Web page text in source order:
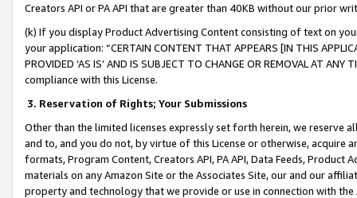
Creators API or PA API that are greater than 40KB without our prior
(k) If you display Product Advertising Content consisting of text on
your application: “CERTAIN CONTENT THAT APPEARS [IN THIS
PROVIDED ‘AS IS’ AND IS SUBJECT TO CHANGE OR REMOVAL AT
compliance with this License.
3. Reservation of Rights; Your Submissions
Other than the limited licenses expressly set forth herein, we
and to, and you do not, by virtue of this License or otherwise, acquire
formats, Program Content, Creators API, PA API, Data Feeds,
materials on any Amazon Site or the Associates Site, our and our
property and technology that we provide or use in connection with